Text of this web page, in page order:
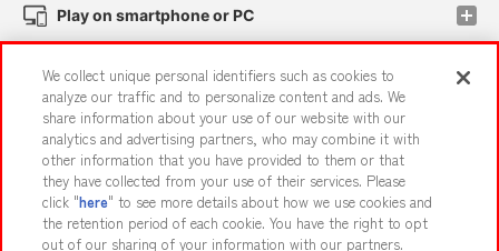
Play on smartphone or PC
Events and Campaigns
Affiliate Sustainability site policy privacy policy
Web accessibility policy and verification results
We collect unique personal identifiers such as cookies to
analyze our traffic and to personalize content and ads. We
share information about your use of our website with our
analytics and advertising partners, who may combine it with
other information that you have provided to them or that
they have collected from your use of their services. Please
click "here" to see more details about how we use cookies and
the retention period of each cookie. You have the right to opt
out of our sharing of your information with our partners.